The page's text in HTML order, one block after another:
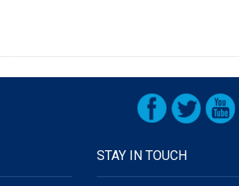
STAY IN TOUCH